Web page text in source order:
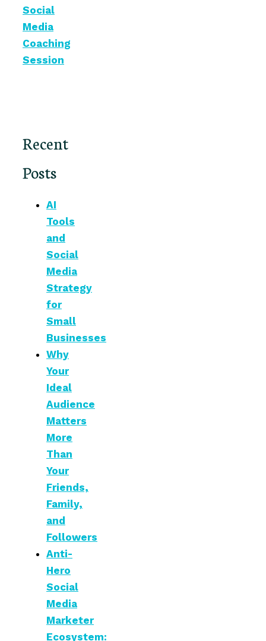
Social
Media
Coaching
Session
Recent
Posts
AI
Tools
and
Social
Media
Strategy
for
Small
Businesses
Why
Your
Ideal
Audience
Matters
More
Than
Your
Friends,
Family,
and
Followers
Anti-
Hero
Social
Media
Marketer
Ecosystem: